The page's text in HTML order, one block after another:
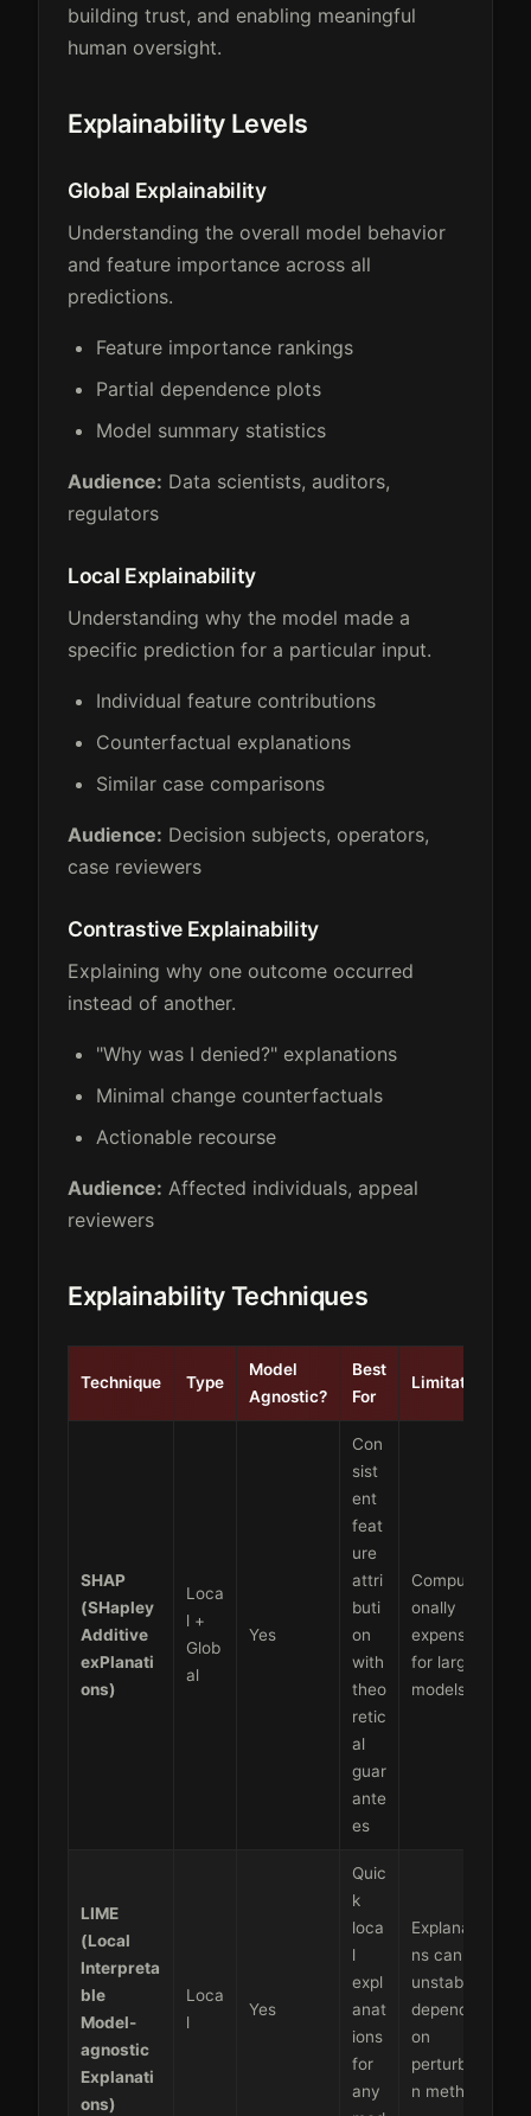
building trust, and enabling meaningful
human oversight.
Explainability Levels
Global Explainability
Understanding the overall model behavior
and feature importance across all
predictions.
Feature importance rankings
Partial dependence plots
Model summary statistics
Audience: Data scientists, auditors,
regulators
Local Explainability
Understanding why the model made a
specific prediction for a particular input.
Individual feature contributions
Counterfactual explanations
Similar case comparisons
Audience: Decision subjects, operators,
case reviewers
Contrastive Explainability
Explaining why one outcome occurred
instead of another.
"Why was I denied?" explanations
Minimal change counterfactuals
Actionable recourse
Audience: Affected individuals, appeal
reviewers
Explainability Techniques
Technique Type
Model
Agnostic?
Best
For
Limitations
SHAP
(SHapley
Additive
exPlanati
ons)
Loca
l +
Glob
al
Yes
Con
sist
ent
feat
ure
attri
buti
on
with
theo
retic
al
guar
ante
es
Computati
onally
expensive
for large
models
LIME
(Local
Interpreta
ble
Model-
agnostic
Explanati
ons)
Loca
l
Yes
Quic
k
loca
l
expl
anat
ions
for
any
Explanatio
ns can be
unstable,
depends
on
perturbatio
n method